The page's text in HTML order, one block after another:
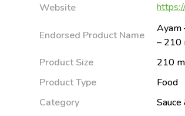
Website
Endorsed Product Name
Ayam
– 210
Product Size
210
Product Type
Food
Category
Sauce